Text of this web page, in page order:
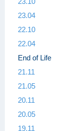
23.04
22.10
22.04
End of Life
21.11
21.05
20.11
20.05
19.11